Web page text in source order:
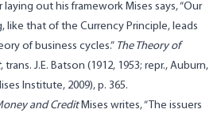
laying out his framework Mises says, “Our
like that of the Currency Principle, leads
of business cycles.” The Theory of
, trans. J.E. Batson (1912, 1953; repr., Auburn,
Institute, 2009), p. 365.
and CreditMises writes, “The issuers